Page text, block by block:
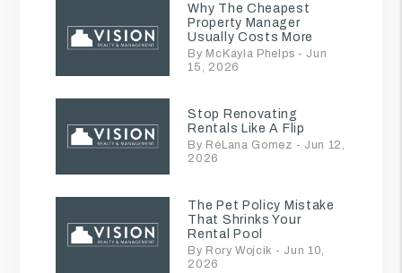
Why The Cheapest
Property Manager
Usually Costs More
By McKayla Phelps - Jun
15, 2026
Stop Renovating
Rentals Like A Flip
By RéLana Gomez - Jun 12,
2026
The Pet Policy Mistake
That Shrinks Your
Rental Pool
By Rory Wojcik - Jun 10,
2026